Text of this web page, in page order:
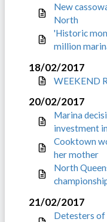
New
North
'Historic
million
18/02/2017
WEEKEND
20/02/2017
Marina
investment
Cooktown
her mother
North
21/02/2017
Detesters of